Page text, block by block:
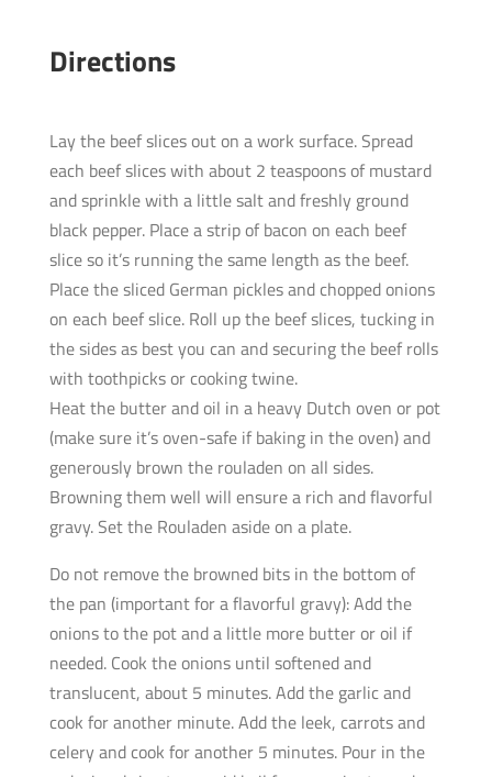
Directions
Lay the beef slices out on a work surface. Spread
each beef slices with about 2 teaspoons of mustard
and sprinkle with a little salt and freshly ground
black pepper. Place a strip of bacon on each beef
slice so it’s running the same length as the beef.
Place the sliced German pickles and chopped onions
on each beef slice. Roll up the beef slices, tucking in
the sides as best you can and securing the beef rolls
with toothpicks or cooking twine.
Heat the butter and oil in a heavy Dutch oven or pot
(make sure it’s oven-safe if baking in the oven) and
generously brown the rouladen on all sides.
Browning them well will ensure a rich and flavorful
gravy. Set the Rouladen aside on a plate.
Do not remove the browned bits in the bottom of
the pan (important for a flavorful gravy): Add the
onions to the pot and a little more butter or oil if
needed. Cook the onions until softened and
translucent, about 5 minutes. Add the garlic and
cook for another minute. Add the leek, carrots and
celery and cook for another 5 minutes. Pour in the